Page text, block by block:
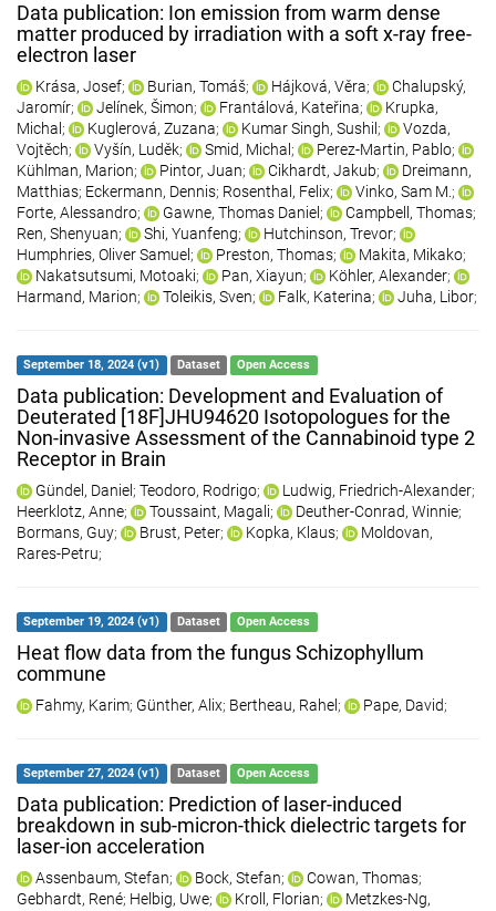
Data publication: Ion emission from warm dense
matter produced by irradiation with a soft x-ray free-
electron laser
Krása, Josef; Burian, Tomáš; Hájková, Věra;
Chalupský,
Jaromír; Jelínek, Šimon; Frantálová, Kateřina;
Krupka,
Michal ; Kuglerová, Zuzana; Kumar Singh, Sushil ;
Vozda,
Vojtěch; Vyšín, Luděk; Smid, Michal ; Perez-Martin, Pablo;
Kühlman, Marion; Pintor, Juan; Cikhardt, Jakub;
Dreimann,
Matthias; Eckermann, Dennis; Rosenthal, Felix; Vinko, Sam M. ;
Forte, Alessandro; Gawne, Thomas Daniel ; Campbell, Thomas;
Ren, Shenyuan; Shi, Yuanfeng; Hutchinson, Trevor;
Humphries, Oliver Samuel ; Preston, Thomas; Makita, Mikako;
Nakatsutsumi, Motoaki; Pan, Xiayun; Köhler, Alexander;
Harmand, Marion; Toleikis, Sven; Falk, Katerina; Juha, Libor;
September 18, 2024 (v1) Dataset Open Access
Data publication: Development and Evaluation of
Deuterated [18F]JHU94620 Isotopologues for the
Non-invasive Assessment of the Cannabinoid type 2
Receptor in Brain
Gündel, Daniel ; Teodoro, Rodrigo; Ludwig, Friedrich-Alexander;
Heerklotz, Anne; Toussaint, Magali; Deuther-Conrad, Winnie;
Bormans, Guy; Brust, Peter; Kopka, Klaus;
Moldovan,
Rares-Petru;
September 19, 2024 (v1) Dataset Open Access
Heat flow data from the fungus Schizophyllum
commune
Fahmy, Karim; Günther, Alix; Bertheau, Rahel ; Pape, David;
September 27, 2024 (v1) Dataset Open Access
Data publication: Prediction of laser-induced
breakdown in sub-micron-thick dielectric targets for
laser-ion acceleration
Assenbaum, Stefan; Bock, Stefan; Cowan, Thomas;
Gebhardt, René; Helbig, Uwe; Kroll, Florian; Metzkes-Ng,